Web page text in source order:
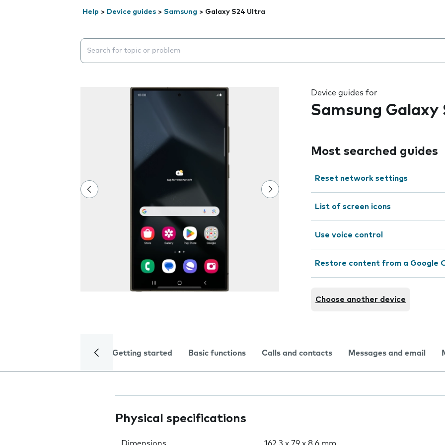
Help > Device guides > Samsung > Galaxy S24 Ultra
Search suggestions will appear below the field as you type
Device guides for
Samsung Galaxy
Most searched guides
Reset network settings
List of screen icons
Use voice control
Restore content from a Google
Choose another device
Getting started Basic functions Calls and contacts Messages and email
Physical specifications